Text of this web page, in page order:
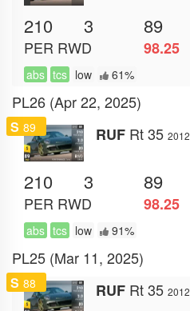
210 3 89
PER RWD 98.25
abs tcs low 61%
PL26 (Apr 22, 2025)
S 89 RUF Rt 35 2012
210 3 89
PER RWD 98.25
abs tcs low 91%
PL25 (Mar 11, 2025)
S 88 RUF Rt 35 2012